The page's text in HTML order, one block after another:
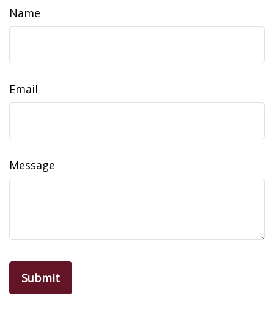
Name
Email
Message